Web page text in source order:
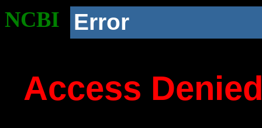
NCBI Error
Access